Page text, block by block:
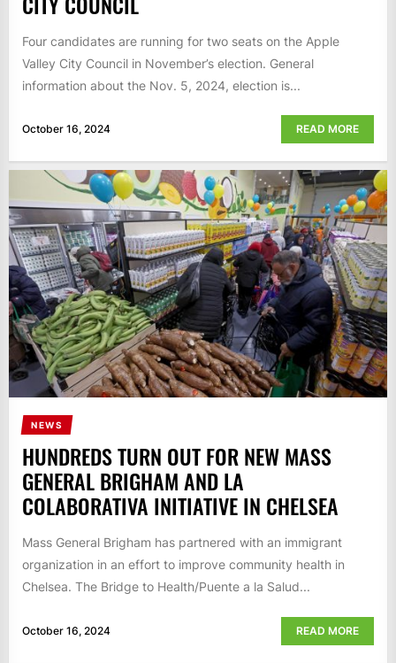
Four candidates are running for two seats on the Apple
Valley City Council in November’s election. General
information about the Nov. 5, 2024, election is...
October 16, 2024 READ MORE
NEWS
HUNDREDS TURN OUT FOR NEW MASS
GENERAL BRIGHAM AND LA
COLABORATIVA INITIATIVE IN CHELSEA
Mass General Brigham has partnered with an immigrant
organization in an effort to improve community health in
Chelsea. The Bridge to Health/Puente a la Salud...
October 16, 2024 READ MORE